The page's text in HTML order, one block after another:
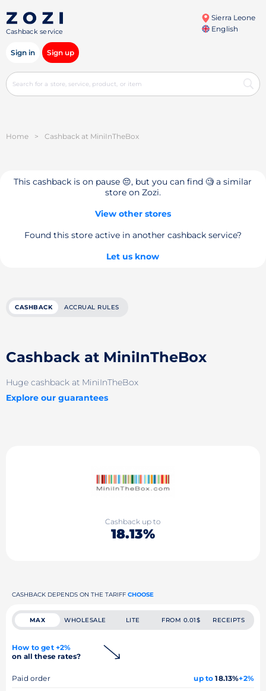
Cashback service
Sierra Leone
English
Sign in Sign up
Home > Cashback at MiniInTheBox
This cashback is on pause 😔, but you can find 🧐 a similar
store on Zozi.
View other stores
Found this store active in another cashback service?
Let us know
CASHBACK ACCRUAL RULES
Cashback at MiniInTheBox
Huge cashback at MiniInTheBox
Explore our guarantees
Cashback up to
18.13%
CASHBACK DEPENDS ON THE TARIFF CHOOSE
MAX WHOLESALE LITE FROM 0.01$ RECEIPTS
How to get +2%
on all these rates?
Paid order up to 18.13%+2%